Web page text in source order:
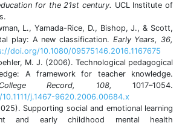
for the 21st century. UCL Institute of
L., Yamada-Rice, D., Bishop, J., & Scott,
play: A new classification. Early Years, 36,
doi.org/10.1080/09575146.2016.1167675
M. J. (2006). Technological pedagogical
A framework for teacher knowledge.
Record, 108, 1017–1054.
j.1467-9620.2006.00684.x
Supporting social and emotional learning
and early childhood mental health